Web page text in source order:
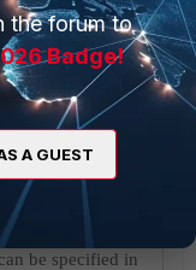
is not
be querying
for regular AV
be specified in
the forum to
Badge!
A GUEST